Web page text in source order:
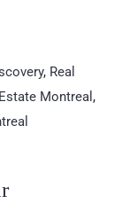
, Real
Montreal ,